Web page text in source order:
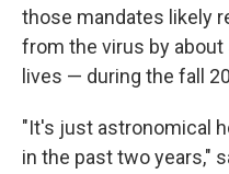
those mandates likely
from the virus by about
lives — during the fall
"It's just astronomical
in the past two years,"